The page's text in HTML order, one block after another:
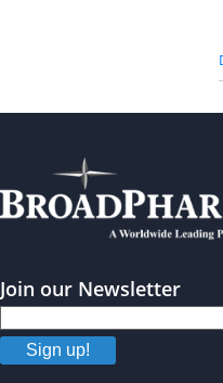
Join our Newsletter
Sign up!